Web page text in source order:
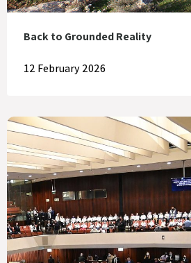
Back to Grounded Reality
12 February 2026